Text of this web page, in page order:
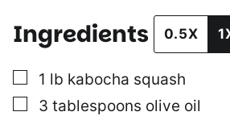
Ingredients 0.5X
▢
1 lb kabocha squash
▢
3 tablespoons olive oil